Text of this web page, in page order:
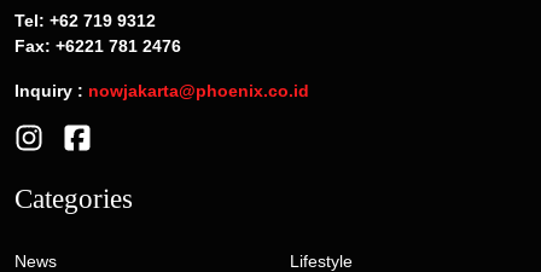
Tel: +62 719 9312
Fax: +6221 781 2476
Inquiry : nowjakarta@phoenix.co.id
Categories
News
Lifestyle